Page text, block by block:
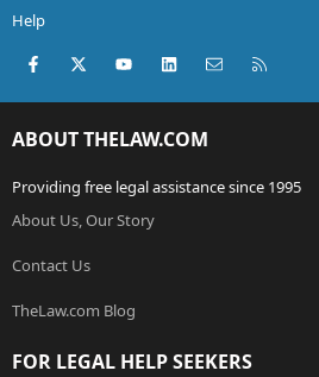
Help
Facebook
X (Twitter)youtubeLinkedInContact us
ABOUT THELAW.COM
Providing free legal assistance since 1995
About Us, Our Story
Contact Us
TheLaw.com Blog
FOR LEGAL HELP SEEKERS